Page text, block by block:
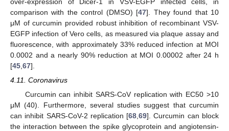
over-expression of Dicer-1 in VSV-EGFP infected cells, in
comparison with the control (DMSO) [47]. They found that 10
μM of curcumin provided robust inhibition of recombinant VSV-
EGFP infection of Vero cells, as measured via plaque assay and
fluorescence, with approximately 33% reduced infection at MOI
0.0002 and a nearly 90% reduction at MOI 0.00002 after 24 h
[45,67].
4.11. Coronavirus
Curcumin can inhibit SARS-CoV replication with EC50 >10
μM (40). Furthermore, several studies suggest that curcumin
can inhibit SARS-CoV-2 replication [68 ,69]. Curcumin can block
the interaction between the spike glycoprotein and angiotensin-